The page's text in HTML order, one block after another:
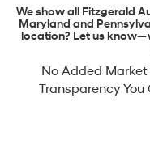
We show all Fitzgerald
Maryland and
location? Let us
No Added
Transparency You